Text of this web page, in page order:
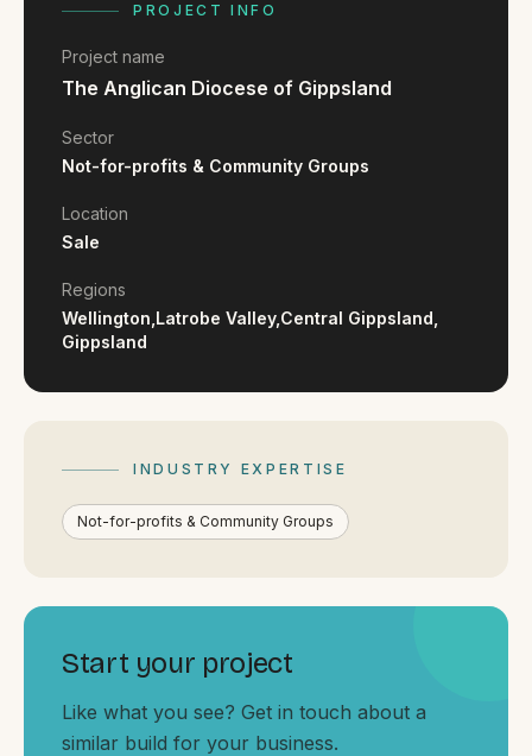
GET A QUOTE
GET IN TOUCH
0419 169 550
HOURS
SAT - SUN By appointment
WHERE
PROJECT INFO
Project name
The Anglican Diocese of Gippsland
Sector
Not-for-profits & Community Groups
Location
Sale
Regions
Wellington, Latrobe Valley, Central Gippsland,
Gippsland
INDUSTRY EXPERTISE
Not-for-profits & Community Groups
Start your project
Like what you see? Get in touch about a
similar build for your business.